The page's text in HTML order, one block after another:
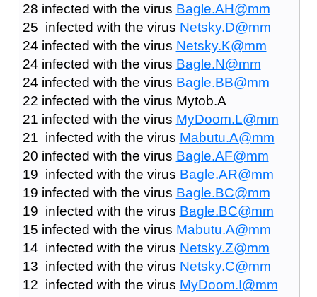
28 infected with the virus Bagle.AH@mm
25 infected with the virus Netsky.D@mm
24 infected with the virus Netsky.K@mm
24 infected with the virus Bagle.N@mm
24 infected with the virus Bagle.BB@mm
22 infected with the virus Mytob.A
21 infected with the virus MyDoom.L@mm
21 infected with the virus Mabutu.A@mm
20 infected with the virus Bagle.AF@mm
19 infected with the virus Bagle.AR@mm
19 infected with the virus Bagle.BC@mm
19 infected with the virus Bagle.BC@mm
15 infected with the virus Mabutu.A@mm
14 infected with the virus Netsky.Z@mm
13 infected with the virus Netsky.C@mm
12 infected with the virus MyDoom.I@mm